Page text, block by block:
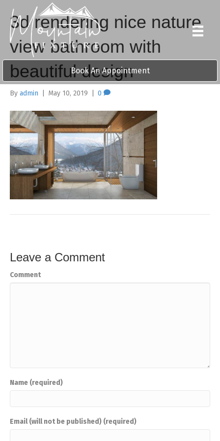
Book An Appointment
3d rendering nice nature
view bathroom with
beautiful design
By admin May 10, 2019 0
Leave a Comment
Comment
Name (required)
Email (will not be published) (required)